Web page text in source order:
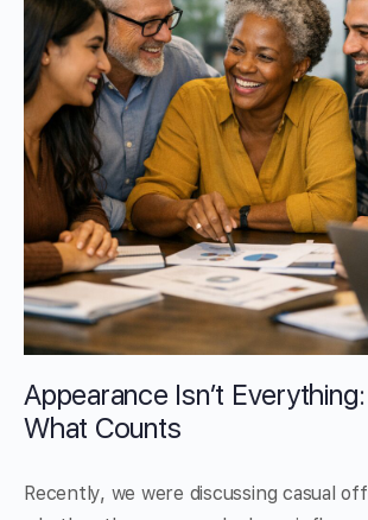
Appearance Isn’t
What Counts
Recently, we were discussing casual